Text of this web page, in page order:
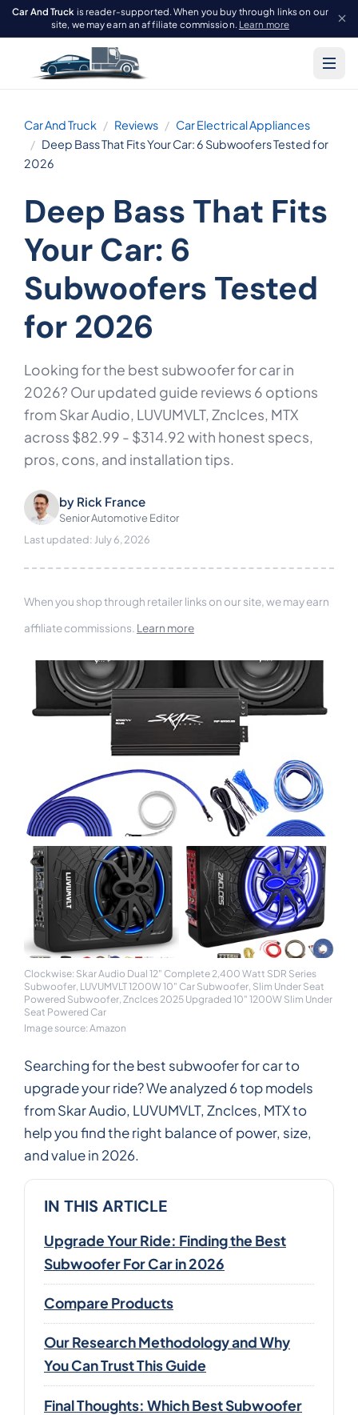
Car And Truck is reader-supported. When you buy through links on our
site, we may earn an affiliate commission. Learn more
Car And Truck Reviews
Car Electrical Appliances
Deep Bass That Fits Your Car: 6 Subwoofers Tested for
2026
Deep Bass That Fits
Your Car: 6
Subwoofers Tested
for 2026
Looking for the best subwoofer for car in
2026? Our updated guide reviews 6 options
from Skar Audio, LUVUMVLT, Znclces, MTX
across $82.99 - $314.92 with honest specs,
pros, cons, and installation tips.
by Rick France
Senior Automotive Editor
Last updated: July 6, 2026
When you shop through retailer links on our site, we may earn
affiliate commissions. Learn more
Clockwise: Skar Audio Dual 12" Complete 2,400 Watt SDR Series
Subwoofer, LUVUMVLT 1200W 10" Car Subwoofer, Slim Under Seat
Powered Subwoofer, Znclces 2025 Upgraded 10" 1200W Slim Under
Seat Powered Car
Image source: Amazon
Searching for the best subwoofer for car to
upgrade your ride? We analyzed 6 top models
from Skar Audio, LUVUMVLT, Znclces, MTX to
help you find the right balance of power, size,
and value in 2026.
IN THIS ARTICLE
Upgrade Your Ride: Finding the Best
Subwoofer For Car in 2026
Compare Products
Our Research Methodology and Why
You Can Trust This Guide
Final Thoughts: Which Best Subwoofer